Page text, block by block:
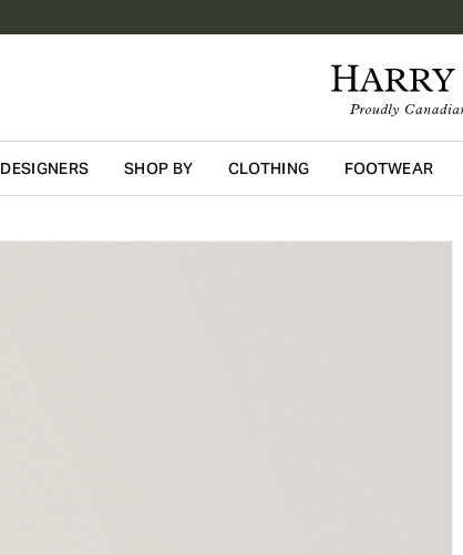
DESIGNERS SHOP BY CLOTHING FOOTWEAR